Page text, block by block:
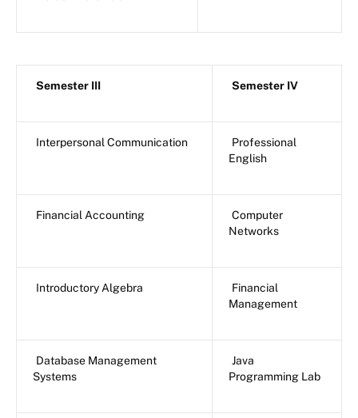
Semester III Semester IV
Interpersonal Communication
Professional
English
Financial Accounting
Computer
Networks
Introductory Algebra
Financial
Management
Database Management
Systems
Java
Programming Lab